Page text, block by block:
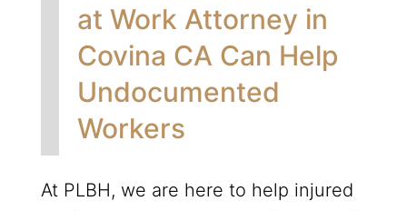
at Work Attorney in
Covina CA Can Help
Undocumented
Workers
At PLBH, we are here to help injured